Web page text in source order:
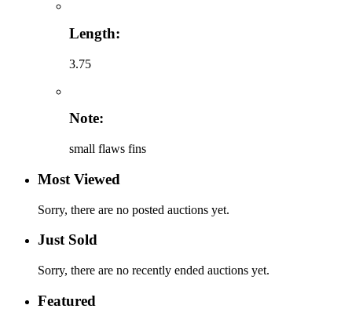
Length:
3.75
Note:
small flaws fins
Most Viewed
Sorry, there are no posted auctions yet.
Just Sold
Sorry, there are no recently ended auctions yet.
Featured